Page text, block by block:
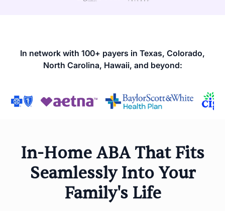
In network with 100+ payers in Texas, Colorado,
North Carolina, Hawaii, and beyond:
In-Home ABA That Fits
Seamlessly Into Your
Family's Life